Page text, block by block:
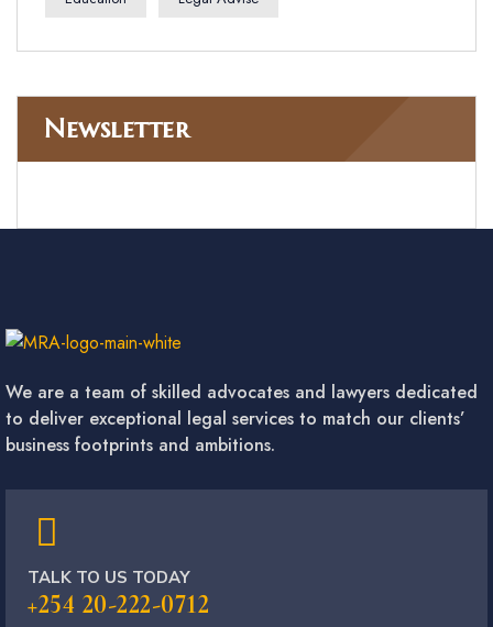
Newsletter
We are a team of skilled advocates and lawyers dedicated
to deliver exceptional legal services to match our clients’
business footprints and ambitions.
TALK TO US TODAY
+254 20-222-0712